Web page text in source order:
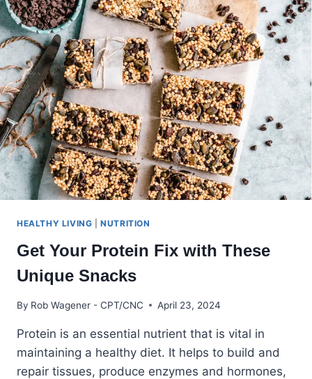
DIETING
IS
BEING
BORING
HEALTHY LIVING |NUTRITION
Get Your Protein Fix with These
Unique Snacks
By Rob Wagener - CPT/CNC April 23, 2024
Protein is an essential nutrient that is vital in
maintaining a healthy diet. It helps to build and
repair tissues, produce enzymes and hormones,